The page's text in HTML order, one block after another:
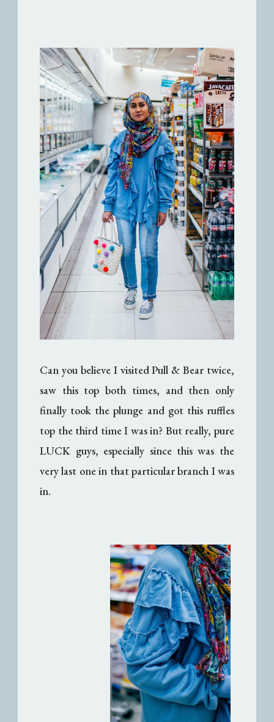
Can you believe I visited Pull & Bear twice,
saw this top both times, and then only
finally took the plunge and got this ruffles
top the third time I was in? But really, pure
LUCK guys, especially since this was the
very last one in that particular branch I was
in.